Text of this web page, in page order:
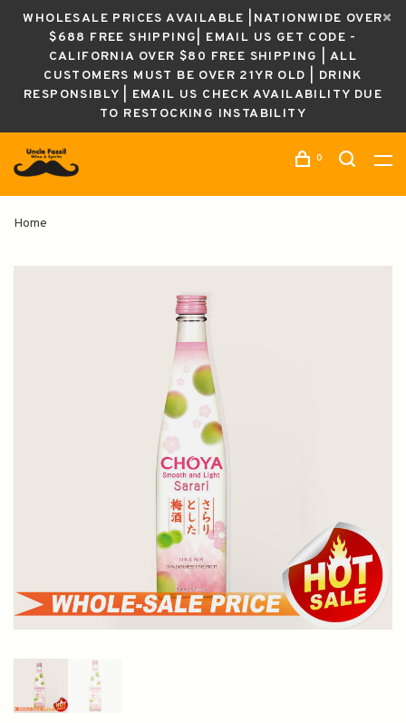
WHOLESALE PRICES AVAILABLE |NATIONWIDE OVER
$688 FREE SHIPPING| EMAIL US GET CODE -
CALIFORNIA OVER $80 FREE SHIPPING | ALL
CUSTOMERS MUST BE OVER 21YR OLD | DRINK
RESPONSIBLY | EMAIL US CHECK AVAILABILITY DUE
TO RESTOCKING INSTABILITY
0
Home